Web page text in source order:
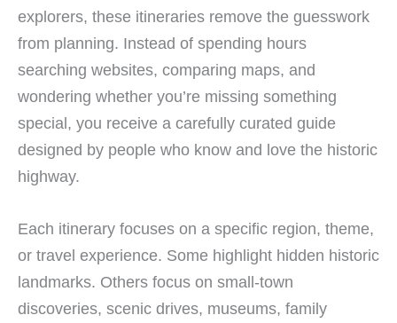
explorers, these itineraries remove the guesswork
from planning. Instead of spending hours
searching websites, comparing maps, and
wondering whether you’re missing something
special, you receive a carefully curated guide
designed by people who know and love the historic
highway.
Each itinerary focuses on a specific region, theme,
or travel experience. Some highlight hidden historic
landmarks. Others focus on small-town
discoveries, scenic drives, museums, family